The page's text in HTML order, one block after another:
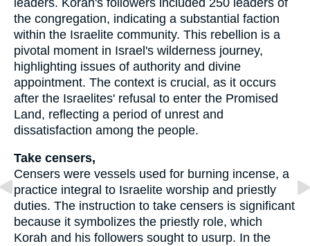
the congregation, indicating a substantial faction
within the Israelite community. This rebellion is a
pivotal moment in Israel's wilderness journey,
highlighting issues of authority and divine
appointment. The context is crucial, as it occurs
after the Israelites' refusal to enter the Promised
Land, reflecting a period of unrest and
dissatisfaction among the people.
Take censers,
Censers were vessels used for burning incense, a
practice integral to Israelite worship and priestly
duties. The instruction to take censers is significant
because it symbolizes the priestly role, which
Korah and his followers sought to usurp. In the